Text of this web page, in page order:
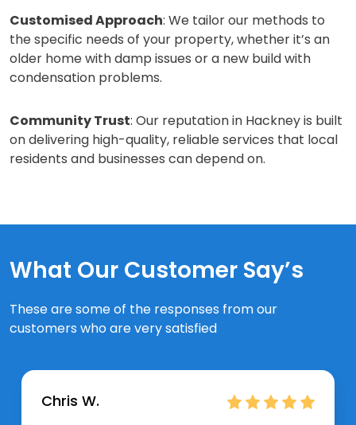
Customised Approach: We tailor our methods to
the specific needs of your property, whether it’s an
older home with damp issues or a new build with
condensation problems.
Community Trust: Our reputation in Hackney is built
on delivering high-quality, reliable services that local
residents and businesses can depend on.
What Our Customer Say’s
These are some of the responses from our
customers who are very satisfied
Chris W.